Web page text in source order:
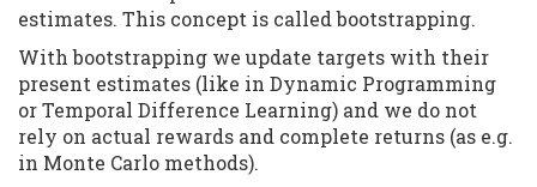
estimates. This concept is called bootstrapping.
With bootstrapping we update targets with their
present estimates (like in Dynamic Programming
or Temporal Difference Learning) and we do not
rely on actual rewards and complete returns (as e.g.
in Monte Carlo methods).